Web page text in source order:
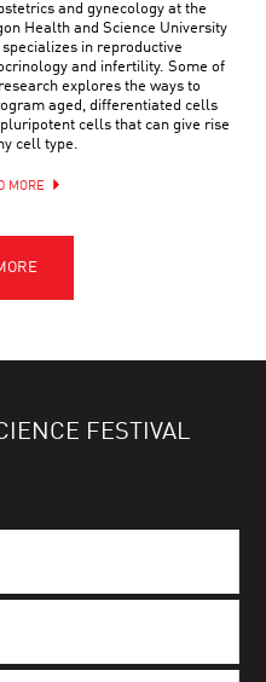
and gynecology at the
Health and Science University
specializes in reproductive
and infertility. Some of
explores the ways to
aged, differentiated cells
cells that can give rise
cell type.
MORE
FESTIVAL